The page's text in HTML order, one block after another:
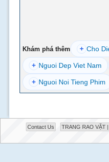
Khám phá thêm + Cho
+ Nguoi Dep Viet Nam
+ Nguoi Noi Tieng Phim
Contact Us TRANG RAO VẶT